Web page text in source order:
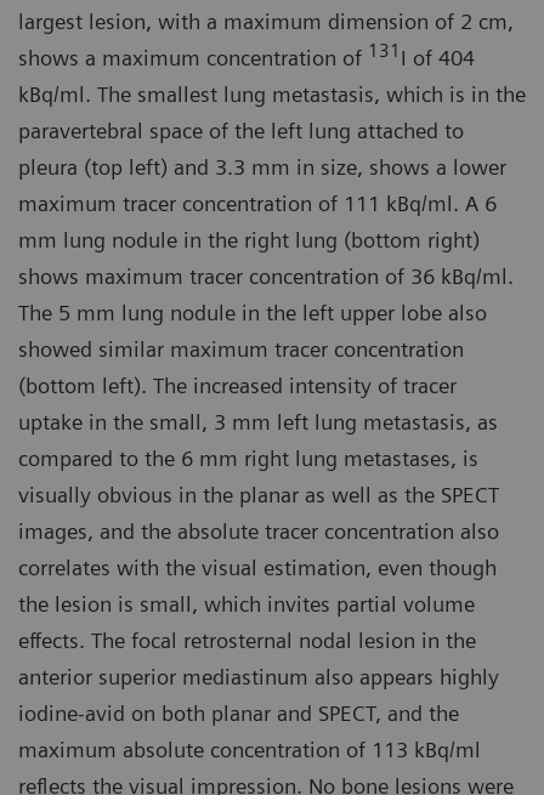
largest lesion, with a maximum dimension of 2 cm,
shows a maximum concentration of 131 I of 404
kBq/ml. The smallest lung metastasis, which is in the
paravertebral space of the left lung attached to
pleura (top left) and 3.3 mm in size, shows a lower
maximum tracer concentration of 111 kBq/ml. A 6
mm lung nodule in the right lung (bottom right)
shows maximum tracer concentration of 36 kBq/ml.
The 5 mm lung nodule in the left upper lobe also
showed similar maximum tracer concentration
(bottom left). The increased intensity of tracer
uptake in the small, 3 mm left lung metastasis, as
compared to the 6 mm right lung metastases, is
visually obvious in the planar as well as the SPECT
images, and the absolute tracer concentration also
correlates with the visual estimation, even though
the lesion is small, which invites partial volume
effects. The focal retrosternal nodal lesion in the
anterior superior mediastinum also appears highly
iodine-avid on both planar and SPECT, and the
maximum absolute concentration of 113 kBq/ml
reflects the visual impression. No bone lesions were